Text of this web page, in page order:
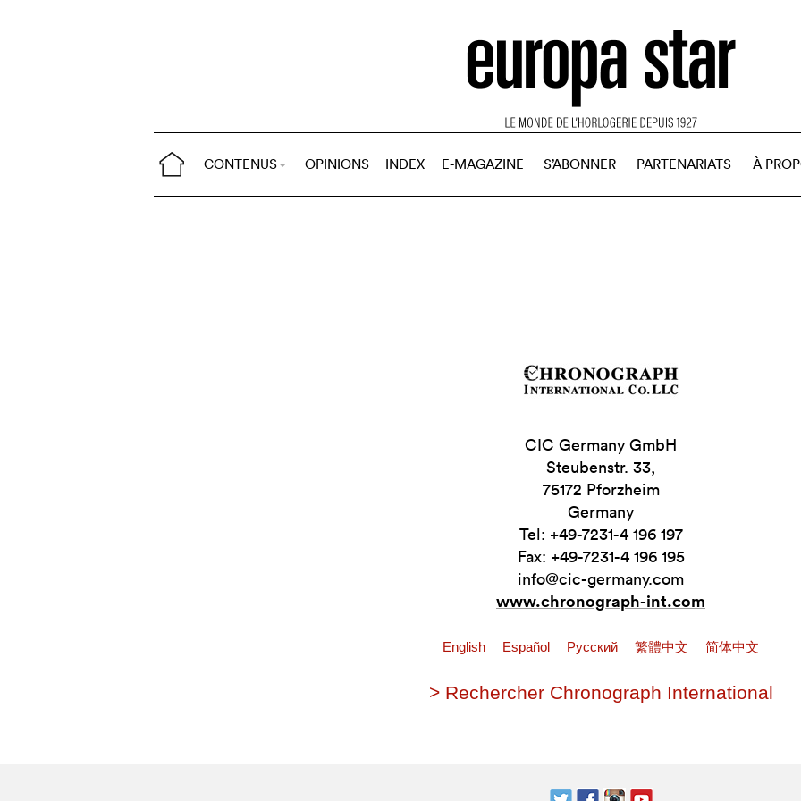
CONTENUS OPINIONS INDEX E-MAGAZINE S’ABONNER PARTENARIATS À
CIC Germany GmbH
Steubenstr. 33,
75172 Pforzheim
Germany
Tel: +49-7231-4 196 197
Fax: +49-7231-4 196 195
info@cic-germany.com
www.chronograph-int.com
English Español Pусский 繁體中文 简体中文
> Rechercher Chronograph International